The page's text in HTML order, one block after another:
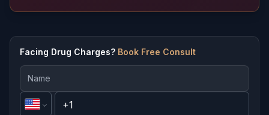
Facing Drug Charges? Book Free Consult